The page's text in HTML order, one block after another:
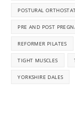
POSTURAL
PRE AND POST
REFORMER PILATES
TIGHT MUSCLES
YORKSHIRE DALES